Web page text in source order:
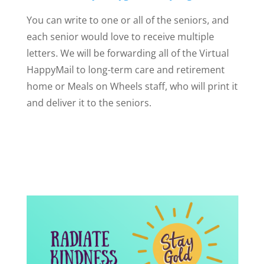
You can write to one or all of the seniors, and
each senior would love to receive multiple
letters. We will be forwarding all of the Virtual
HappyMail to long-term care and retirement
home or Meals on Wheels staff, who will print it
and deliver it to the seniors.